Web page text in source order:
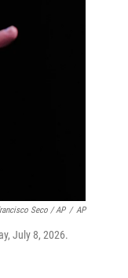
Seco / AP / AP
July 8, 2026.